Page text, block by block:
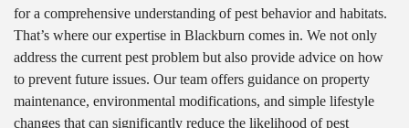
for a comprehensive understanding of pest behavior and habitats.
That’s where our expertise in Blackburn comes in. We not only
address the current pest problem but also provide advice on how
to prevent future issues. Our team offers guidance on property
maintenance, environmental modifications, and simple lifestyle
changes that can significantly reduce the likelihood of pest